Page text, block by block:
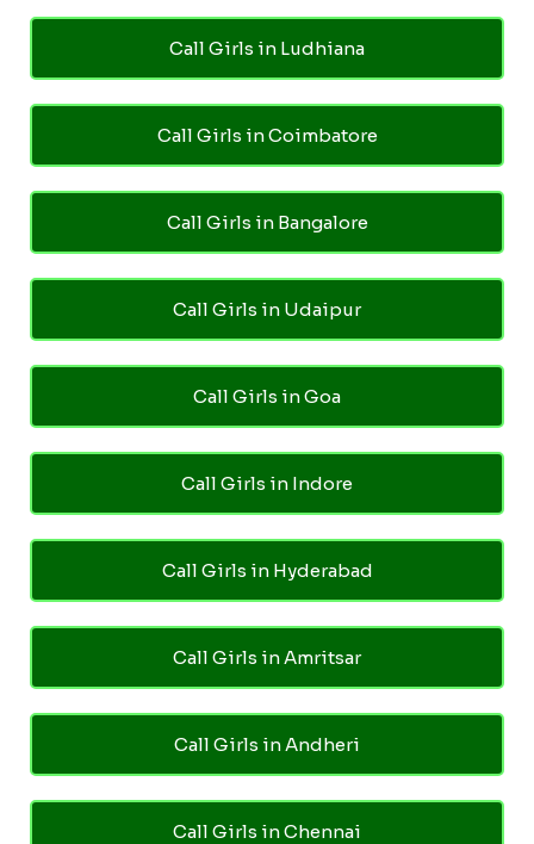
Call Girls in Ludhiana
Call Girls in Coimbatore
Call Girls in Bangalore
Call Girls in Udaipur
Call Girls in Goa
Call Girls in Indore
Call Girls in Hyderabad
Call Girls in Amritsar
Call Girls in Andheri
Call Girls in Chennai